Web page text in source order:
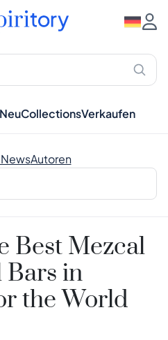
NeuCollectionsVerkaufen
Autoren
Best Mezcal
Bars in
the World